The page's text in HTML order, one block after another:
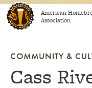
Skip to content
American
Association
COMMUNITY &
Cass